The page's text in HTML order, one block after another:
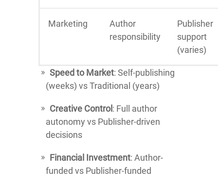
Marketing
Author
responsibility
Publisher
support
(varies)
Speed to Market: Self-publishing
(weeks) vs Traditional (years)
Creative Control: Full author
autonomy vs Publisher-driven
decisions
Financial Investment: Author-
funded vs Publisher-funded